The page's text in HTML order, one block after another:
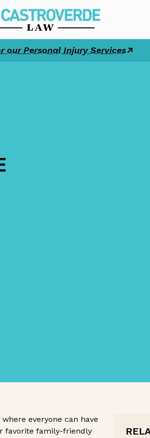
our Personal Injury Services
where everyone can have
favorite family-friendly